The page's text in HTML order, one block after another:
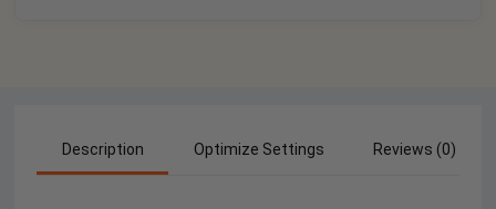
Description Optimize Settings Reviews (0)